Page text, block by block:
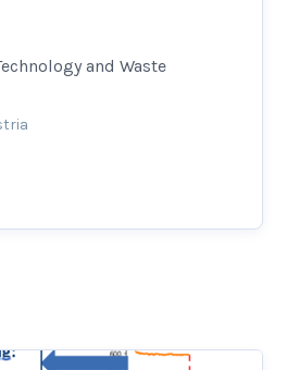
and Waste